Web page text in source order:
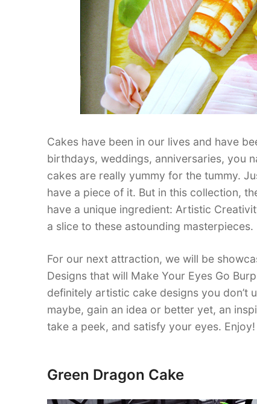
Cakes have been in our lives and have
birthdays, weddings, anniversaries, you
cakes are really yummy for the tummy.
have a piece of it. But in this collection,
have a unique ingredient: Artistic
a slice to these astounding masterpieces.
For our next attraction, we will be
Designs that will Make Your Eyes Go
definitely artistic cake designs you don’t
maybe, gain an idea or better yet, an
take a peek, and satisfy your eyes. Enjoy!
Green Dragon Cake